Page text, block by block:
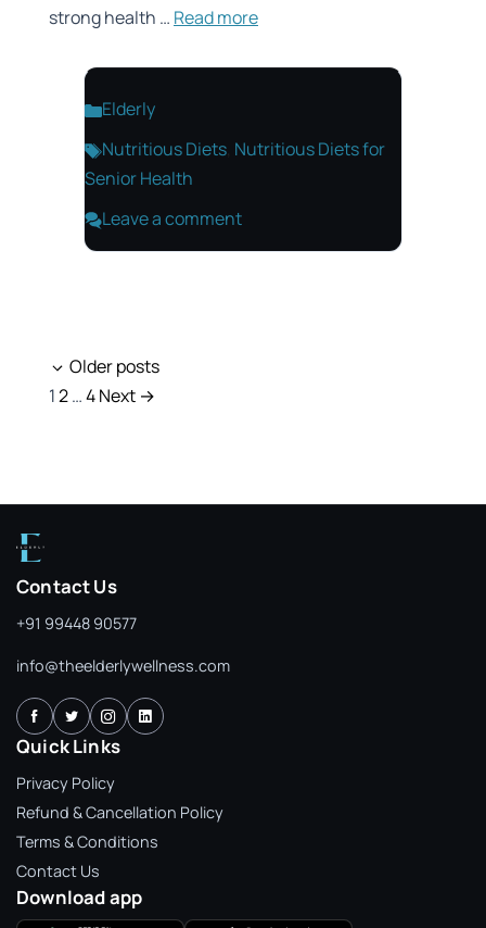
strong health … Read more
Categories
Elderly
Tags
Nutritious Diets Nutritious Diets for
Senior Health
Leave a comment
Older posts
Page
1 Page
2…Page
4Next →
Contact Us
+91 99448 90577
info@theelderlywellness.com
Quick Links
Privacy Policy
Refund & Cancellation Policy
Terms & Conditions
Contact Us
Download app